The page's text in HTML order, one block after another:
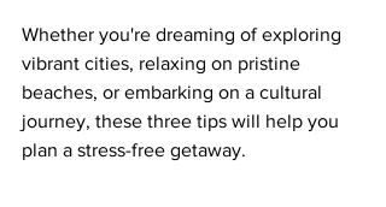
Whether you're dreaming of exploring
vibrant cities, relaxing on pristine
beaches, or embarking on a cultural
journey, these three tips will help you
plan a stress-free getaway.